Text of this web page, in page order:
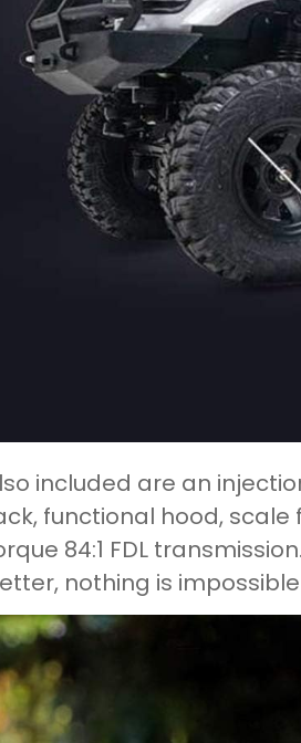
included are an
functional hood,
84:1 FDL
nothing is